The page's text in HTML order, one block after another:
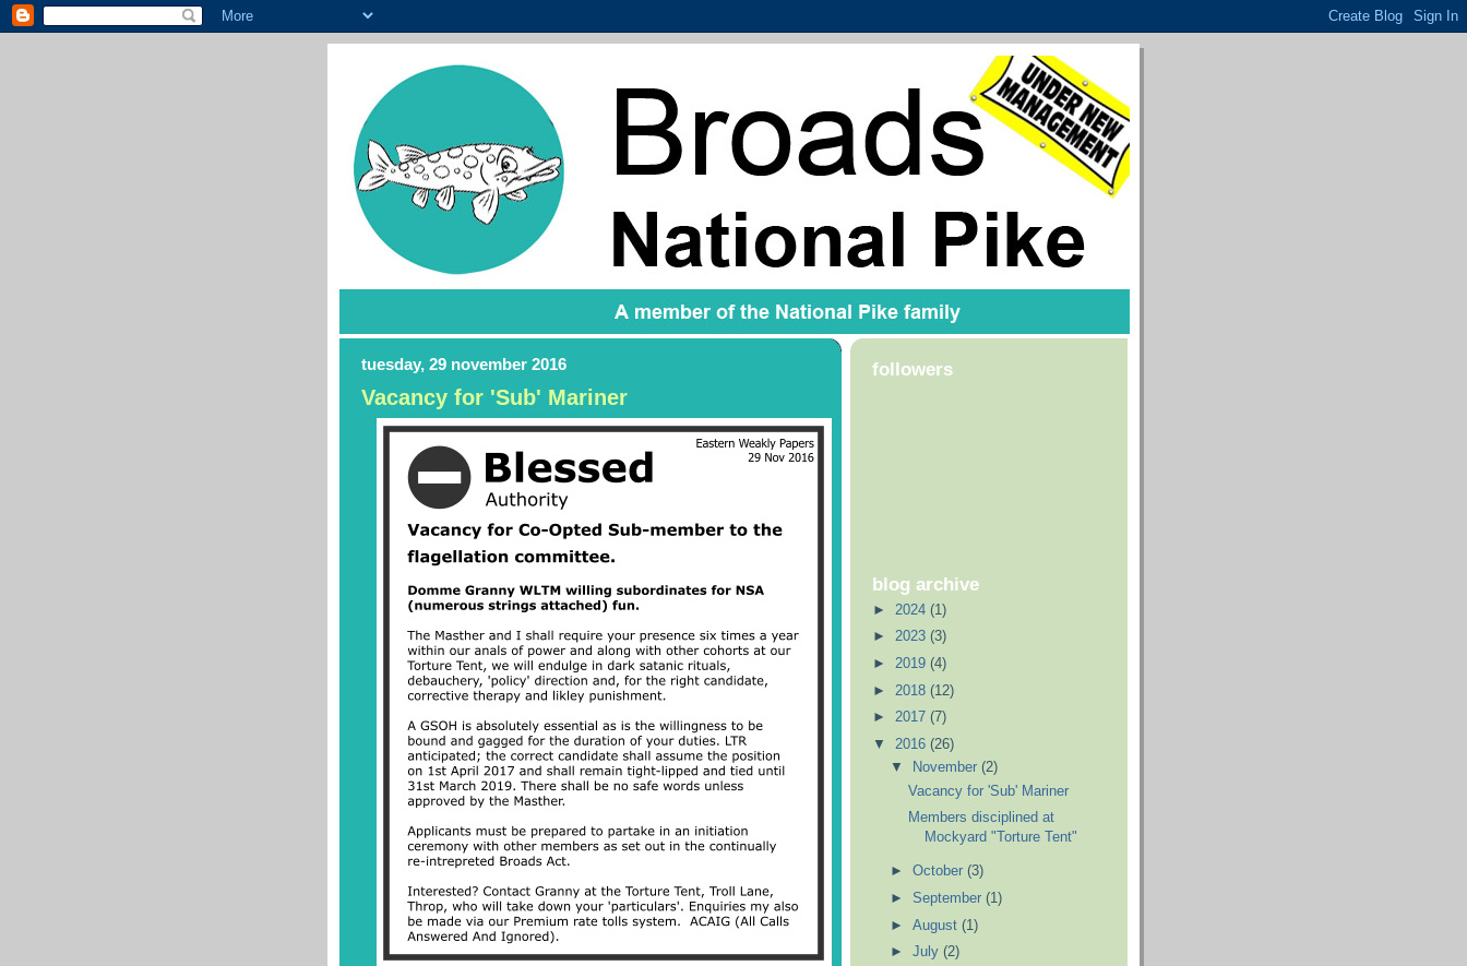
tuesday, 29 november 2016
Vacancy for 'Sub' Mariner
followers
blog archive
► 2024 (1)
► 2023 (3)
► 2019 (4)
► 2018 (12)
► 2017 (7)
▼ 2016 (26)
▼
November (2)
Vacancy for 'Sub' Mariner
Members disciplined at
Mockyard "Torture Tent"
► October (3)
► September (1)
► August (1)
► July (2)